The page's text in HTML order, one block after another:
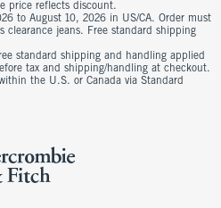
price reflects discount.
to August 10, 2026 in US/CA. Order must
clearance jeans. Free standard shipping
standard shipping and handling applied
tax and shipping/handling at checkout.
the U.S. or Canada via Standard